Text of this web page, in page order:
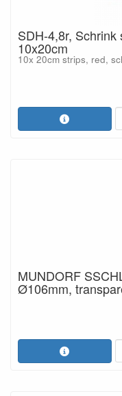
SDH-4,8r,
10x20cm
10x 20cm strips, red,
MUNDORF
Ø106mm,